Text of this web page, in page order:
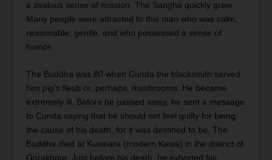
a zealous sense of mission. The Sangha quickly grew.
Many people were attracted to this man who was calm,
reasonable, gentle, and who possessed a sense of
humor.
The Buddha was 80 when Cunda the blacksmith served
him pig’s flesh or, perhaps, mushrooms. He became
extremely ill. Before he passed away, he sent a message
to Cunda saying that he should not feel guilty for being
the cause of his death, for it was destined to be. The
Buddha died at Kusinara (modern Kasia) in the district of
Gorakhpur. Just before his death, he exhorted his